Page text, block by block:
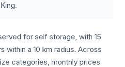
for self storage, with 15
within a 10 km radius. Across
categories, monthly prices